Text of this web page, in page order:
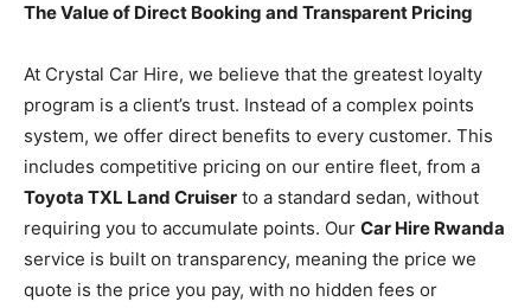
The Value of Direct Booking and Transparent Pricing
At Crystal Car Hire, we believe that the greatest loyalty
program is a client’s trust. Instead of a complex points
system, we offer direct benefits to every customer. This
includes competitive pricing on our entire fleet, from a
Toyota TXL Land Cruiser to a standard sedan, without
requiring you to accumulate points. Our Car Hire Rwanda
service is built on transparency, meaning the price we
quote is the price you pay, with no hidden fees or